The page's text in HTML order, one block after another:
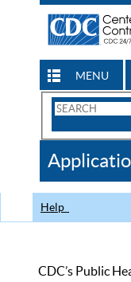
MENU
Search
CDC
Help
CDC’s Public